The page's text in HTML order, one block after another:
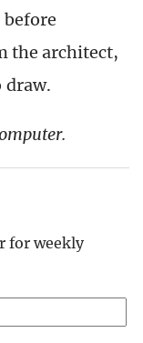
before
the architect,
draw.
for weekly